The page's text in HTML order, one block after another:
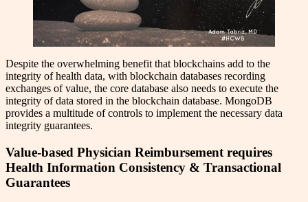
Despite the overwhelming benefit that blockchains add to the
integrity of health data, with blockchain databases recording
exchanges of value, the core database also needs to execute the
integrity of data stored in the blockchain database. MongoDB
provides a multitude of controls to implement the necessary data
integrity guarantees.
Value-based Physician Reimbursement requires
Health Information Consistency & Transactional
Guarantees